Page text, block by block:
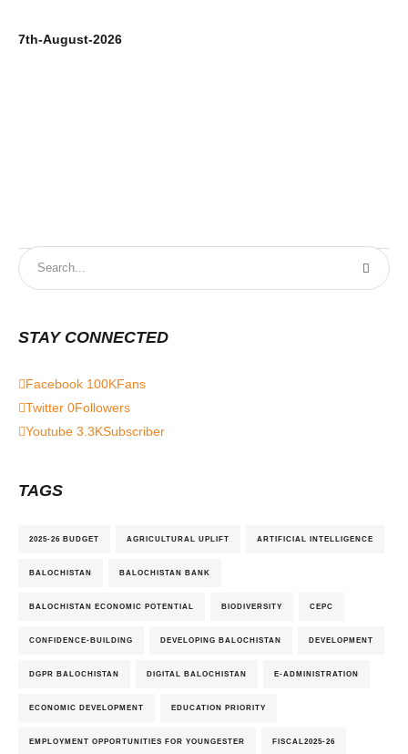
7th-August-2026
STAY CONNECTED
Facebook 100KFans
Twitter 0Followers
Youtube 3.3KSubscriber
TAGS
2025-26 BUDGET AGRICULTURAL UPLIFT ARTIFICIAL INTELLIGENCE
BALOCHISTAN BALOCHISTAN BANK
BALOCHISTAN ECONOMIC POTENTIAL BIODIVERSITY CEPC
CONFIDENCE-BUILDING DEVELOPING BALOCHISTAN DEVELOPMENT
DGPR BALOCHISTAN DIGITAL BALOCHISTAN E-ADMINISTRATION
ECONOMIC DEVELOPMENT EDUCATION PRIORITY
EMPLOYMENT OPPORTUNITIES FOR YOUNGESTER FISCAL2025-26